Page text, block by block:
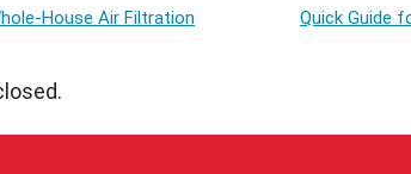
House Air Filtration
Quick Guide